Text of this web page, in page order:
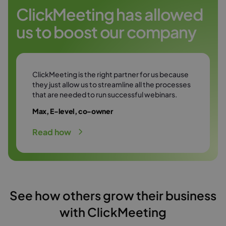
environment.
Try it free
ClickMeeting has allowed
us to boost our company
ClickMeeting is the right partner for us because
they just allow us to streamline all the processes
that are needed to run successful webinars.
Max, E-level, co-owner
Read how
See how others grow their business
with ClickMeeting